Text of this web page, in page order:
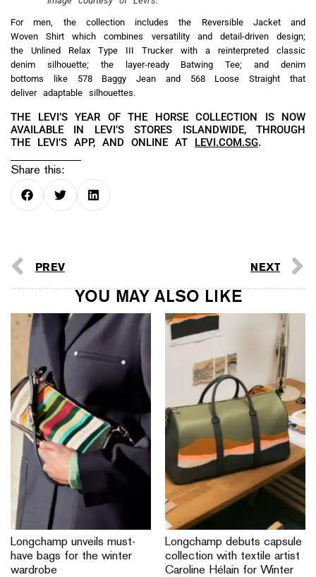
For men, the collection includes the Reversible Jacket and
Woven Shirt which combines versatility and detail-driven design;
the Unlined Relax Type III Trucker with a reinterpreted classic
denim silhouette; the layer-ready Batwing Tee; and denim
bottoms like 578 Baggy Jean and 568 Loose Straight that
deliver adaptable silhouettes.
THE LEVI’S YEAR OF THE HORSE COLLECTION IS NOW
AVAILABLE IN LEVI’S STORES ISLANDWIDE, THROUGH
THE LEVI’S APP, AND ONLINE AT LEVI.COM.SG.
Share this:
PREV NEXT
YOU MAY ALSO LIKE
Longchamp unveils must-
have bags for the winter
wardrobe
Longchamp debuts capsule
collection with textile artist
Caroline Hélain for Winter